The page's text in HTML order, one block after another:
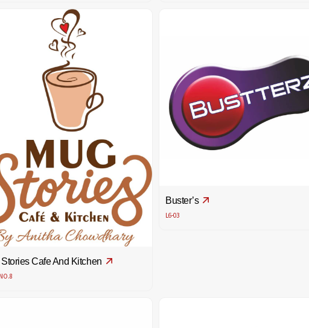
Stories Cafe And Kitchen
Buster’s
L6-03